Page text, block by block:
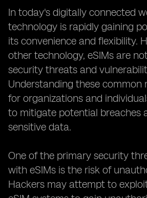
In today's digitally connected
technology is rapidly gaining
its convenience and flexibility.
other technology, eSIMs are
security threats and
Understanding these common
for organizations and
to mitigate potential breaches
sensitive data.
One of the primary security
with eSIMs is the risk of
Hackers may attempt to